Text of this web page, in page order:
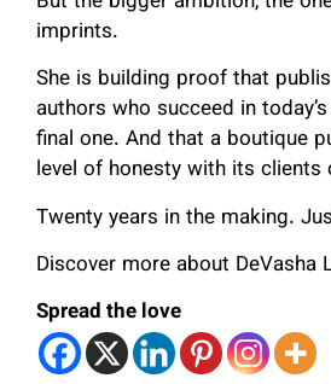
imprints.
She is building proof that
authors who succeed in
final one. And that a boutique
level of honesty with its clients
Twenty years in the making.
Discover more about
Spread the love